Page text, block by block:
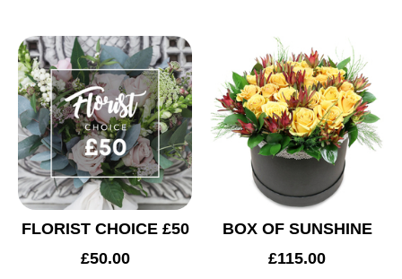
FLORIST CHOICE £50
£50.00
BOX OF SUNSHINE
£115.00